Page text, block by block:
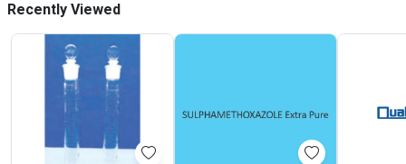
Recently Viewed